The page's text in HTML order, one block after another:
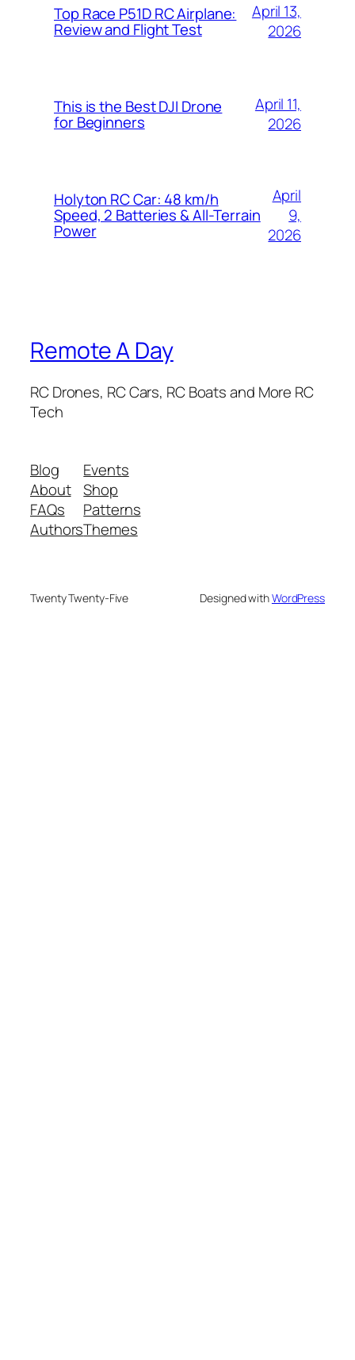
Top Race P51D RC Airplane:
Review and Flight Test
April 13,
2026
This is the Best DJI Drone
for Beginners
April 11,
2026
Holyton RC Car: 48 km/h
Speed, 2 Batteries & All-Terrain
Power
April
9,
2026
Remote A Day
RC Drones, RC Cars, RC Boats and More RC
Tech
Blog
About
FAQs
Authors
Events
Shop
Patterns
Themes
Twenty Twenty-Five Designed withWordPress